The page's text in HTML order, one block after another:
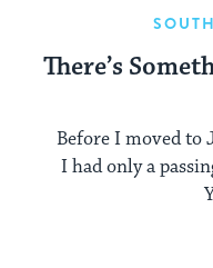
There’s
Before I moved to
I had only a